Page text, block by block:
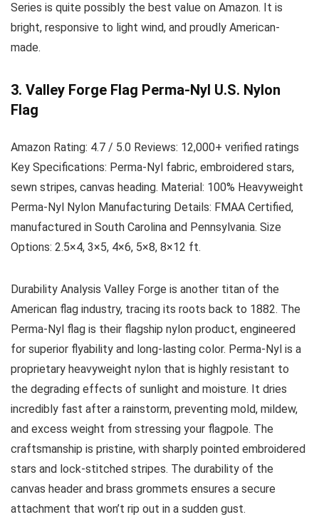
Series is quite possibly the best value on Amazon. It is
bright, responsive to light wind, and proudly American-
made.
3. Valley Forge Flag Perma-Nyl U.S. Nylon
Flag
Amazon Rating: 4.7 / 5.0 Reviews: 12,000+ verified ratings
Key Specifications: Perma-Nyl fabric, embroidered stars,
sewn stripes, canvas heading. Material: 100% Heavyweight
Perma-Nyl Nylon Manufacturing Details: FMAA Certified,
manufactured in South Carolina and Pennsylvania. Size
Options: 2.5×4, 3×5, 4×6, 5×8, 8×12 ft.
Durability Analysis Valley Forge is another titan of the
American flag industry, tracing its roots back to 1882. The
Perma-Nyl flag is their flagship nylon product, engineered
for superior flyability and long-lasting color. Perma-Nyl is a
proprietary heavyweight nylon that is highly resistant to
the degrading effects of sunlight and moisture. It dries
incredibly fast after a rainstorm, preventing mold, mildew,
and excess weight from stressing your flagpole. The
craftsmanship is pristine, with sharply pointed embroidered
stars and lock-stitched stripes. The durability of the
canvas header and brass grommets ensures a secure
attachment that won’t rip out in a sudden gust.